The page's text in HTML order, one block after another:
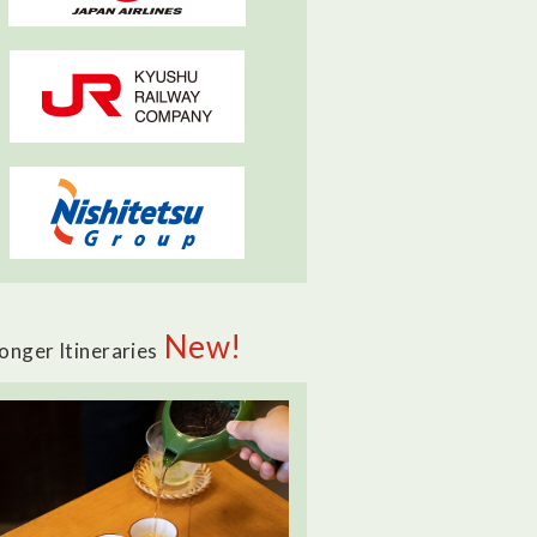
Itineraries New!